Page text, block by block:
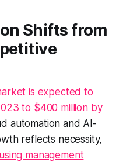
Shifts from
is expected to
to $400 million by
automation and AI-
reflects necessity,
management